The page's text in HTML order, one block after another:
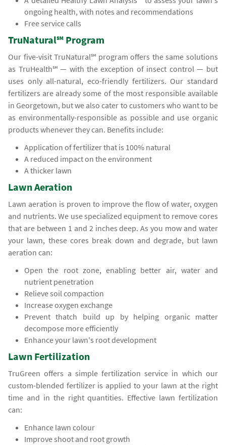
ongoing health, with notes and recommendations
Free service calls
TruNatural℠ Program
Our five-visit TruNatural℠ program offers the same solutions
as TruHealth℠ — with the exception of insect control — but
uses only all-natural, eco-friendly fertilizers. Our standard
fertilizers are already some of the most responsible available
in Georgetown, but we also cater to customers who want to be
as environmentally-responsible as possible and use organic
products whenever they can. Benefits include:
Application of fertilizer that is 100% natural
A reduced impact on the environment
A thicker lawn
Lawn Aeration
Lawn aeration is proven to improve the flow of water, oxygen
and nutrients. We use specialized equipment to remove cores
that are between 1 and 2 inches deep. As you mow and water
your lawn, these cores break down and degrade, but lawn
aeration can:
Open the root zone, enabling better air, water and
nutrient penetration
Relieve soil compaction
Increase oxygen exchange
Prevent thatch build up by helping organic matter
decompose more efficiently
Enhance your lawn's root development
Lawn Fertilization
TruGreen offers a simple fertilization service in which our
custom-blended fertilizer is applied to your lawn at the right
time and in the right quantities. Effective lawn fertilization
can:
Enhance lawn colour
Improve shoot and root growth